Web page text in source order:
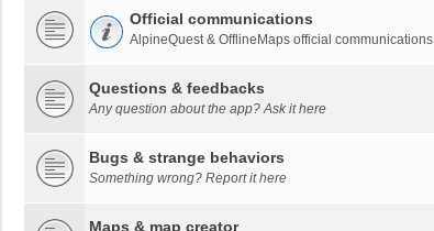
Official communications
AlpineQuest & OfflineMaps official communications
Questions & feedbacks
Any question about the app? Ask it here
Bugs & strange behaviors
Something wrong? Report it here
Maps & map creator